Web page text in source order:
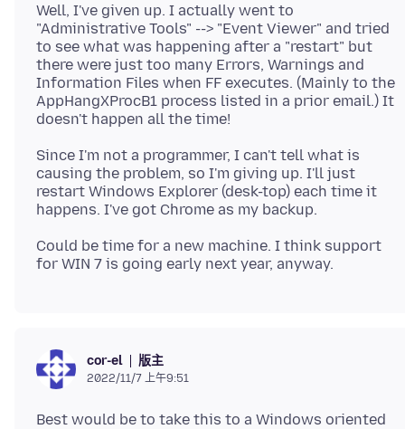
Well, I've given up. I actually went to
"Administrative Tools" --> "Event Viewer" and tried
to see what was happening after a "restart" but
there were just too many Errors, Warnings and
Information Files when FF executes. (Mainly to the
AppHangXProcB1 process listed in a prior email.) It
Since I'm not a programmer, I can't tell what is
causing the problem, so I'm giving up. I'll just
restart Windows Explorer (desk-top) each time it
Could be time for a new machine. I think support
cor-el 版主
2022/11/7 上午9:51
Best would be to take this to a Windows oriented